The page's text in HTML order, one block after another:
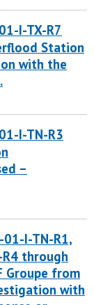
I-TX-R7
Station
with the
I-TN-R3
–
I-TN-R1,
through
Groupe from
with